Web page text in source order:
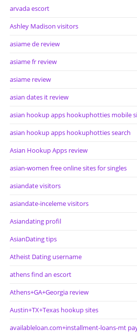
arvada escort
Ashley Madison visitors
asiame de review
asiame fr review
asiame review
asian dates it review
asian hookup apps hookuphotties mobile
asian hookup apps hookuphotties search
Asian Hookup Apps review
asian-women free online sites for singles
asiandate visitors
asiandate-inceleme visitors
Asiandating profil
AsianDating tips
Atheist Dating username
athens find an escort
Athens+GA+Georgia review
Austin+TX+Texas hookup sites
availableloan.com+installment-loans-mt